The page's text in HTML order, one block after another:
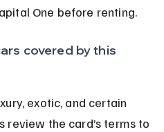
One before renting.
covered by this
exotic, and certain
review the card’s terms to